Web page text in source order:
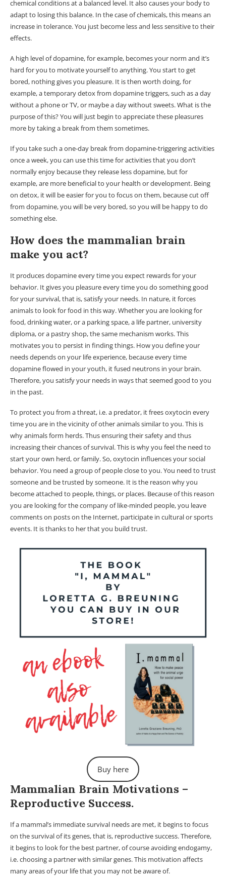
chemical conditions at a balanced level. It also causes your body to
adapt to losing this balance. In the case of chemicals, this means an
increase in tolerance. You just become less and less sensitive to their
effects.
A high level of dopamine, for example, becomes your norm and it’s
hard for you to motivate yourself to anything. You start to get
bored, nothing gives you pleasure. It is then worth doing, for
example, a temporary detox from dopamine triggers, such as a day
without a phone or TV, or maybe a day without sweets. What is the
purpose of this? You will just begin to appreciate these pleasures
more by taking a break from them sometimes.
If you take such a one-day break from dopamine-triggering activities
once a week, you can use this time for activities that you don’t
normally enjoy because they release less dopamine, but for
example, are more beneficial to your health or development. Being
on detox, it will be easier for you to focus on them, because cut off
from dopamine, you will be very bored, so you will be happy to do
something else.
How does the mammalian brain
make you act?
It produces dopamine every time you expect rewards for your
behavior. It gives you pleasure every time you do something good
for your survival, that is, satisfy your needs. In nature, it forces
animals to look for food in this way. Whether you are looking for
food, drinking water, or a parking space, a life partner, university
diploma, or a pastry shop, the same mechanism works. This
motivates you to persist in finding things. How you define your
needs depends on your life experience, because every time
dopamine flowed in your youth, it fused neutrons in your brain.
Therefore, you satisfy your needs in ways that seemed good to you
in the past.
To protect you from a threat, i.e. a predator, it frees oxytocin every
time you are in the vicinity of other animals similar to you. This is
why animals form herds. Thus ensuring their safety and thus
increasing their chances of survival. This is why you feel the need to
start your own herd, or family. So, oxytocin influences your social
behavior. You need a group of people close to you. You need to trust
someone and be trusted by someone. It is the reason why you
become attached to people, things, or places. Because of this reason
you are looking for the company of like-minded people, you leave
comments on posts on the Internet, participate in cultural or sports
events. It is thanks to her that you build trust.
Buy here
Mammalian Brain Motivations –
Reproductive Success.
If a mammal’s immediate survival needs are met, it begins to focus
on the survival of its genes, that is, reproductive success. Therefore,
it begins to look for the best partner, of course avoiding endogamy,
i.e. choosing a partner with similar genes. This motivation affects
many areas of your life that you may not be aware of.